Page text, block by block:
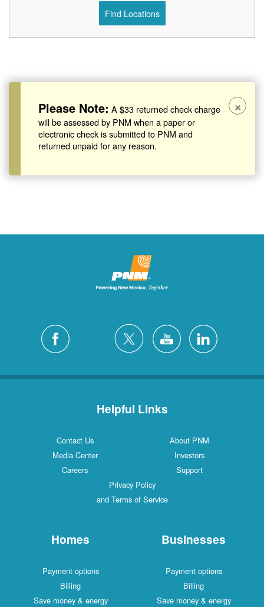
Find Locations
Please Note: A $33 returned check charge
will be assessed by PNM when a paper or
electronic check is submitted to PNM and
returned unpaid for any reason.
×
Helpful Links
Contact Us
About PNM
Media Center
Investors
Careers
Support
Privacy Policy
and Terms of Service
Homes
Payment options
Billing
Save money & energy
Businesses
Payment options
Billing
Save money & energy